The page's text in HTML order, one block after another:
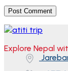
Explore Nepal